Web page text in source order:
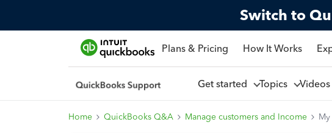
Switch to
Plans & Pricing How It Works
Get started Topics Videos
Home QuickBooks Q&A Manage customers and Income